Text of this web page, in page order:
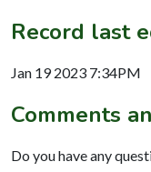
Record last
Jan 19 2023 7:34PM
Comments
Do you have any